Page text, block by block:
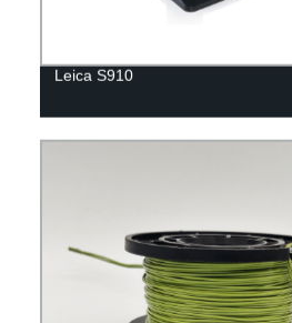
Leica S910